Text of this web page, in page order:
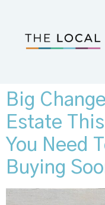
Big
Estate
You Need
Buying